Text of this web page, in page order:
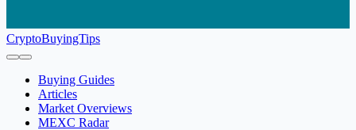
CryptoBuyingTips
Buying Guides
Articles
Market Overviews
MEXC Radar